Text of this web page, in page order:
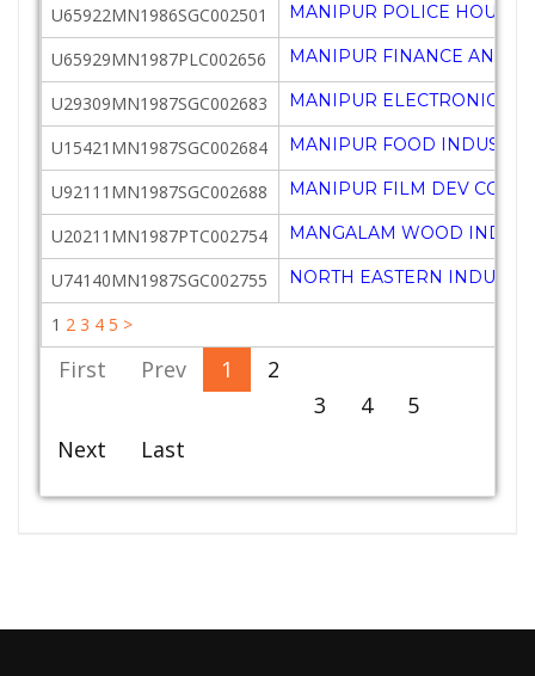
1 2 3 4 5 >
U65922MN1986SGC002501 MANIPUR POLICE
U65929MN1987PLC002656 MANIPUR FINANCE AND
U29309MN1987SGC002683 MANIPUR ELECTRONICS
U15421MN1987SGC002684 MANIPUR FOOD
U92111MN1987SGC002688 MANIPUR FILM DEV
U20211MN1987PTC002754 MANGALAM WOOD
U74140MN1987SGC002755 NORTH EASTERN
First Prev 1
2
3
4
5
Next
Last